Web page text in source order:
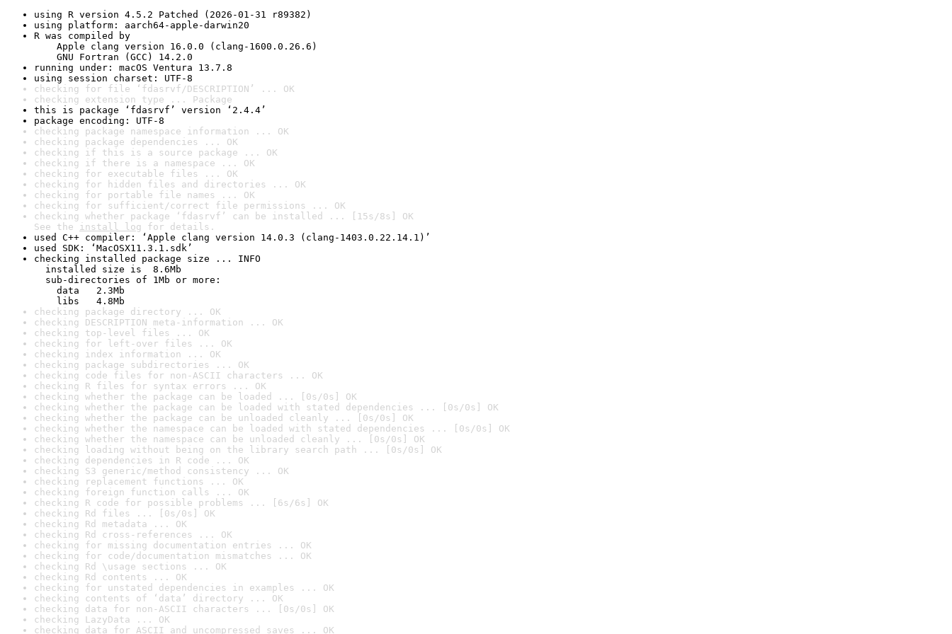
using R version 4.5.2 Patched (2026-01-31 r89382)
using platform: aarch64-apple-darwin20
R was compiled by
Apple clang version 16.0.0 (clang-1600.0.26.6)
GNU Fortran (GCC) 14.2.0
running under: macOS Ventura 13.7.8
using session charset: UTF-8
checking for file ‘fdasrvf/DESCRIPTION’ ... OK
checking extension type ... Package
this is package ‘fdasrvf’ version ‘2.4.4’
package encoding: UTF-8
checking package namespace information ... OK
checking package dependencies ... OK
checking if this is a source package ... OK
checking if there is a namespace ... OK
checking for executable files ... OK
checking for hidden files and directories ... OK
checking for portable file names ... OK
checking for sufficient/correct file permissions ... OK
checking whether package ‘fdasrvf’ can be installed ... [15s/8s] OK
See the install log for details.
used C++ compiler: ‘Apple clang version 14.0.3 (clang-1403.0.22.14.1)’
used SDK: ‘MacOSX11.3.1.sdk’
checking installed package size ... INFO
installed size is  8.6Mb
sub-directories of 1Mb or more:
data   2.3Mb
libs   4.8Mb
checking package directory ... OK
checking DESCRIPTION meta-information ... OK
checking top-level files ... OK
checking for left-over files ... OK
checking index information ... OK
checking package subdirectories ... OK
checking code files for non-ASCII characters ... OK
checking R files for syntax errors ... OK
checking whether the package can be loaded ... [0s/0s] OK
checking whether the package can be loaded with stated dependencies ... [0s/0s] OK
checking whether the package can be unloaded cleanly ... [0s/0s] OK
checking whether the namespace can be loaded with stated dependencies ... [0s/0s] OK
checking whether the namespace can be unloaded cleanly ... [0s/0s] OK
checking loading without being on the library search path ... [0s/0s] OK
checking dependencies in R code ... OK
checking S3 generic/method consistency ... OK
checking replacement functions ... OK
checking foreign function calls ... OK
checking R code for possible problems ... [6s/6s] OK
checking Rd files ... [0s/0s] OK
checking Rd metadata ... OK
checking Rd cross-references ... OK
checking for missing documentation entries ... OK
checking for code/documentation mismatches ... OK
checking Rd \usage sections ... OK
checking Rd contents ... OK
checking for unstated dependencies in examples ... OK
checking contents of ‘data’ directory ... OK
checking data for non-ASCII characters ... [0s/0s] OK
checking LazyData ... OK
checking data for ASCII and uncompressed saves ... OK